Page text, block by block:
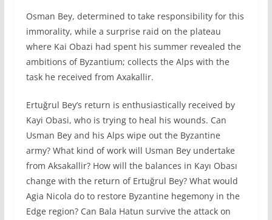
Osman Bey, determined to take responsibility for this
immorality, while a surprise raid on the plateau
where Kai Obazi had spent his summer revealed the
ambitions of Byzantium; collects the Alps with the
task he received from Axakallir.
Ertuğrul Bey’s return is enthusiastically received by
Kayi Obasi, who is trying to heal his wounds. Can
Usman Bey and his Alps wipe out the Byzantine
army? What kind of work will Usman Bey undertake
from Aksakallir? How will the balances in Kayı Obası
change with the return of Ertuğrul Bey? What would
Agia Nicola do to restore Byzantine hegemony in the
Edge region? Can Bala Hatun survive the attack on